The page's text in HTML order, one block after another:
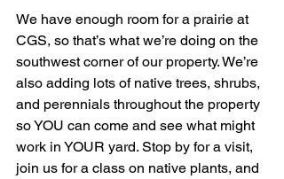
We have enough room for a prairie at
CGS, so that’s what we’re doing on the
southwest corner of our property. We’re
also adding lots of native trees, shrubs,
and perennials throughout the property
so YOU can come and see what might
work in YOUR yard. Stop by for a visit,
join us for a class on native plants, and